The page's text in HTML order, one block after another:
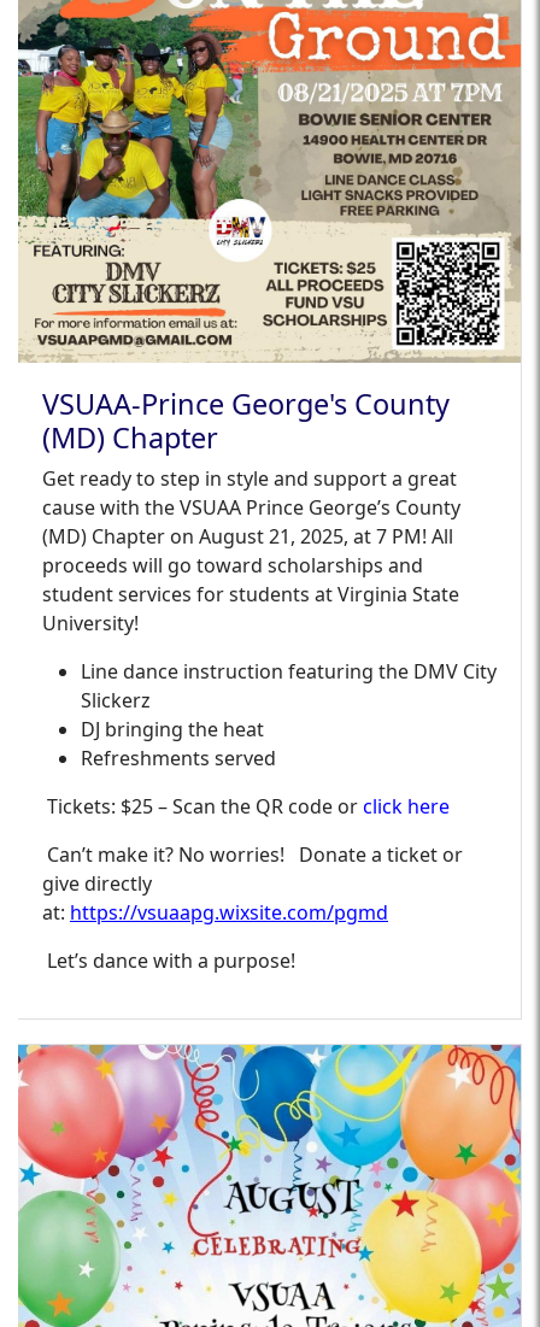
VSUAA-Prince George's County
(MD) Chapter
Get ready to step in style and support a great
cause with the VSUAA Prince George’s County
(MD) Chapter on August 21, 2025, at 7 PM! All
proceeds will go toward scholarships and
student services for students at Virginia State
University!
Line dance instruction featuring the DMV City
Slickerz
DJ bringing the heat
Refreshments served
Tickets: $25 – Scan the QR code orclick here
Can’t make it? No worries! Donate a ticket or
give directly
at: https://vsuaapg.wixsite.com/pgmd
Let’s dance with a purpose!